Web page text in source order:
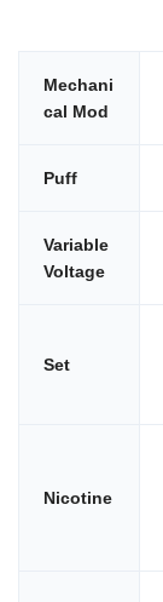
Mechani
cal Mod
Puff
Variable
Voltage
Set
Nicotine